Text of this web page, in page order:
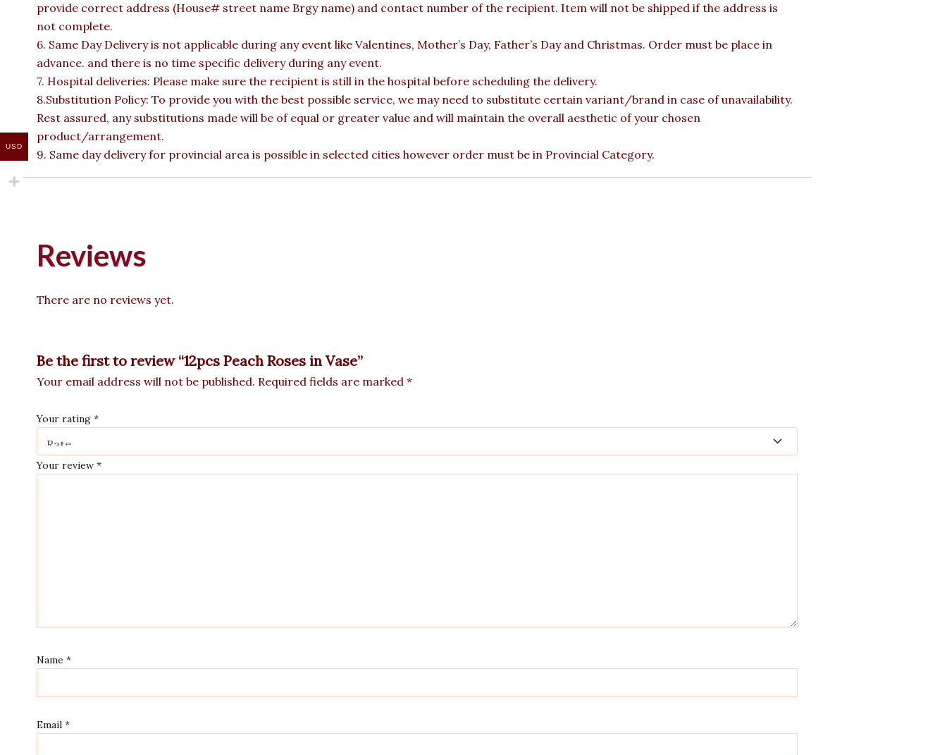
provide correct address (House# street name Brgy name) and contact number of the recipient. Item will not be shipped if the address is
not complete.
6. Same Day Delivery is not applicable during any event like Valentines, Mother’s Day, Father’s Day and Christmas. Order must be place in
advance. and there is no time specific delivery during any event.
7. Hospital deliveries: Please make sure the recipient is still in the hospital before scheduling the delivery.
8.Substitution Policy: To provide you with the best possible service, we may need to substitute certain variant/brand in case of unavailability.
Rest assured, any substitutions made will be of equal or greater value and will maintain the overall aesthetic of your chosen
product/arrangement.
9. Same day delivery for provincial area is possible in selected cities however order must be in Provincial Category.
Reviews
There are no reviews yet.
Be the first to review “12pcs Peach Roses in Vase”
Your email address will not be published. Required fields are marked *
Your rating *
Your review *
Name *
Email *
USD